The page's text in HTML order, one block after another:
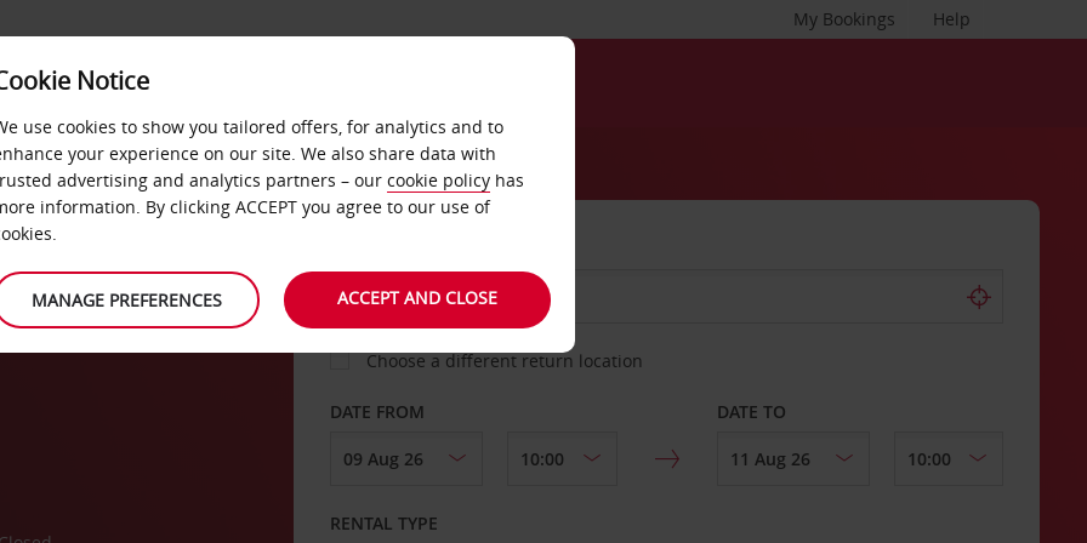
Help
My Bookings
&
Choose a different return location
DATE FROM DATE TO
RENTAL TYPE
Notice
use cookies to show you tailored offers, for analytics and to
your experience on our site. We also share data with
advertising and analytics partners – our cookie policy has
information. By clicking ACCEPT you agree to our use of
MANAGE PREFERENCES ACCEPT AND CLOSE